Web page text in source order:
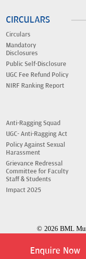
Enquire Now
CIRCULARS
Circulars
Mandatory
Disclosures
Public Self-Disclosure
UGC Fee Refund Policy
NIRF Ranking Report
Anti-Ragging Squad
UGC- Anti-Ragging Act
Policy Against Sexual
Harassment
Grievance Redressal
Committee for Faculty
Staff & Students
Impact 2025
© 2026 BML